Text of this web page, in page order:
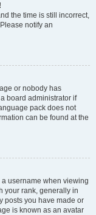
the time is still incorrect,
notify an
or nobody has
board administrator if
pack does not
can be found at the
username when viewing
your rank, generally in
posts you have made or
is known as an avatar